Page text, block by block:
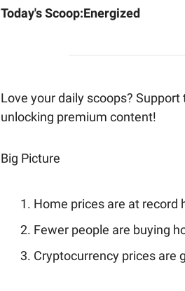
Today's Scoop:Energized
Love your daily scoops?
unlocking premium content!
Big Picture
Home prices are at record
Fewer people are buying
Cryptocurrency prices are